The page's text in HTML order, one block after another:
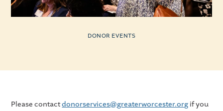
DONOR EVENTS
Please contactdonorservices@greaterworcester.org if you